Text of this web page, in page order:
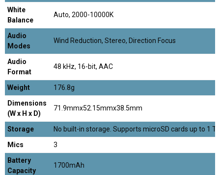
White
Balance
Auto, 2000-10000K
Audio
Modes
Wind Reduction, Stereo, Direction Focus
Audio
Format
48 kHz, 16-bit, AAC
Weight
176.8g
Dimensions
(W x H x D)
71.9mmx52.15mmx38.5mm
Storage
No built-in storage. Supports microSD cards up to 1
Mics
3
Battery
Capacity
1700mAh